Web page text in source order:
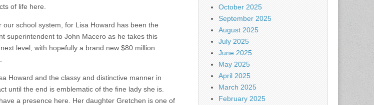
of life here.
school system, for Lisa Howard has been the
superintendent to John Macero as he takes this
level, with hopefully a brand new $80 million
Howard and the classy and distinctive manner in
until the end is emblematic of the fine lady she is.
a presence here. Her daughter Gretchen is one of
October 2025
September 2025
August 2025
July 2025
June 2025
May 2025
April 2025
March 2025
February 2025